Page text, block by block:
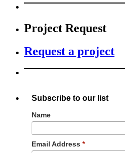
Project Request
Request a project
Subscribe to our list
Name
Email Address *